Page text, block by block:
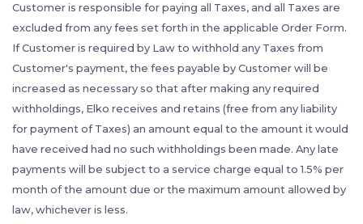
Customer is responsible for paying all Taxes, and all Taxes are
excluded from any fees set forth in the applicable Order Form.
If Customer is required by Law to withhold any Taxes from
Customer's payment, the fees payable by Customer will be
increased as necessary so that after making any required
withholdings, Elko receives and retains (free from any liability
for payment of Taxes) an amount equal to the amount it would
have received had no such withholdings been made. Any late
payments will be subject to a service charge equal to 1.5% per
month of the amount due or the maximum amount allowed by
law, whichever is less.